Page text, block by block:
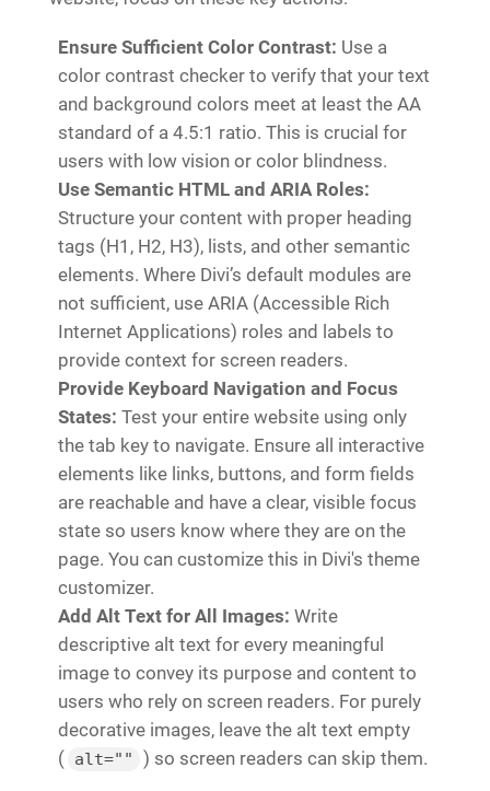
Ensure Sufficient Color Contrast: Use a
color contrast checker to verify that your text
and background colors meet at least the AA
standard of a 4.5:1 ratio. This is crucial for
users with low vision or color blindness.
Use Semantic HTML and ARIA Roles:
Structure your content with proper heading
tags (H1, H2, H3), lists, and other semantic
elements. Where Divi’s default modules are
not sufficient, use ARIA (Accessible Rich
Internet Applications) roles and labels to
provide context for screen readers.
Provide Keyboard Navigation and Focus
States: Test your entire website using only
the tab key to navigate. Ensure all interactive
elements like links, buttons, and form fields
are reachable and have a clear, visible focus
state so users know where they are on the
page. You can customize this in Divi's theme
customizer.
Add Alt Text for All Images: Write
descriptive alt text for every meaningful
image to convey its purpose and content to
users who rely on screen readers. For purely
decorative images, leave the alt text empty
( alt="" ) so screen readers can skip them.